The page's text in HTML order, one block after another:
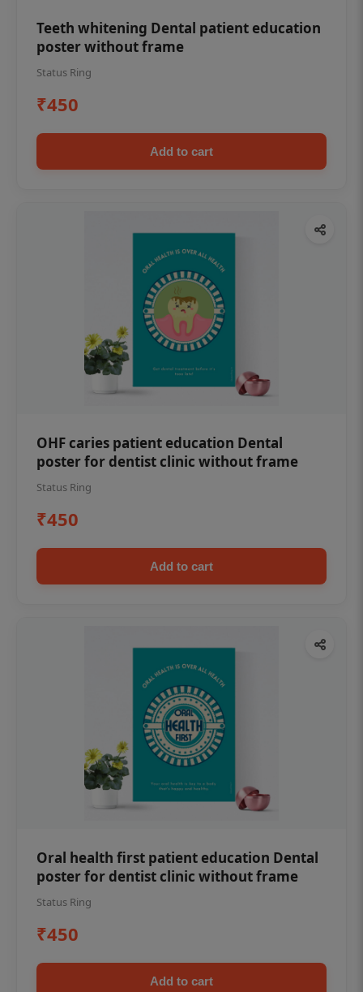
Teeth whitening Dental patient education
poster without frame
Status Ring
₹450
Add to cart
OHF caries patient education Dental
poster for dentist clinic without frame
Status Ring
₹450
Add to cart
Oral health first patient education Dental
poster for dentist clinic without frame
Status Ring
₹450
Add to cart